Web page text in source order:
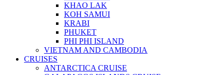
KHAO LAK
KOH SAMUI
KRABI
PHUKET
PHI PHI ISLAND
VIETNAM AND CAMBODIA
CRUISES
ANTARCTICA CRUISE